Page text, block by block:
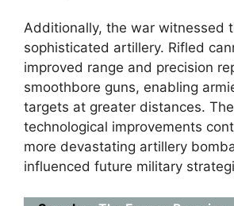
Additionally, the war witnessed
sophisticated artillery. Rifled
improved range and precision
smoothbore guns, enabling
targets at greater distances.
technological improvements
more devastating artillery
influenced future military